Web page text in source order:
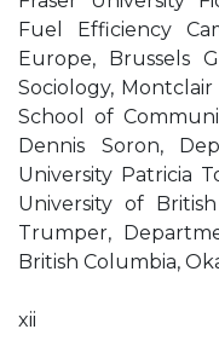
Fuel Efficiency
Europe, Brussels
Sociology,
School of
Dennis Soron,
University Patricia
University of
Trumper,
British Columbia,
xii